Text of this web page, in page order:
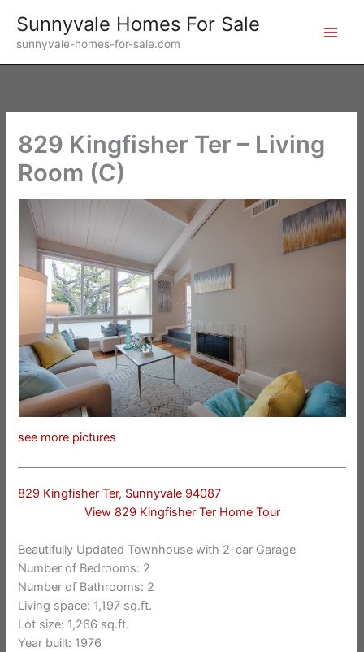
content
Sunnyvale Homes For Sale
sunnyvale-homes-for-sale.com
829 Kingfisher Ter – Living
Room (C)
see more pictures
829 Kingfisher Ter, Sunnyvale 94087
View 829 Kingfisher Ter Home Tour
Beautifully Updated Townhouse with 2-car Garage
Number of Bedrooms: 2
Number of Bathrooms: 2
Living space: 1,197 sq.ft.
Lot size: 1,266 sq.ft.
Year built: 1976